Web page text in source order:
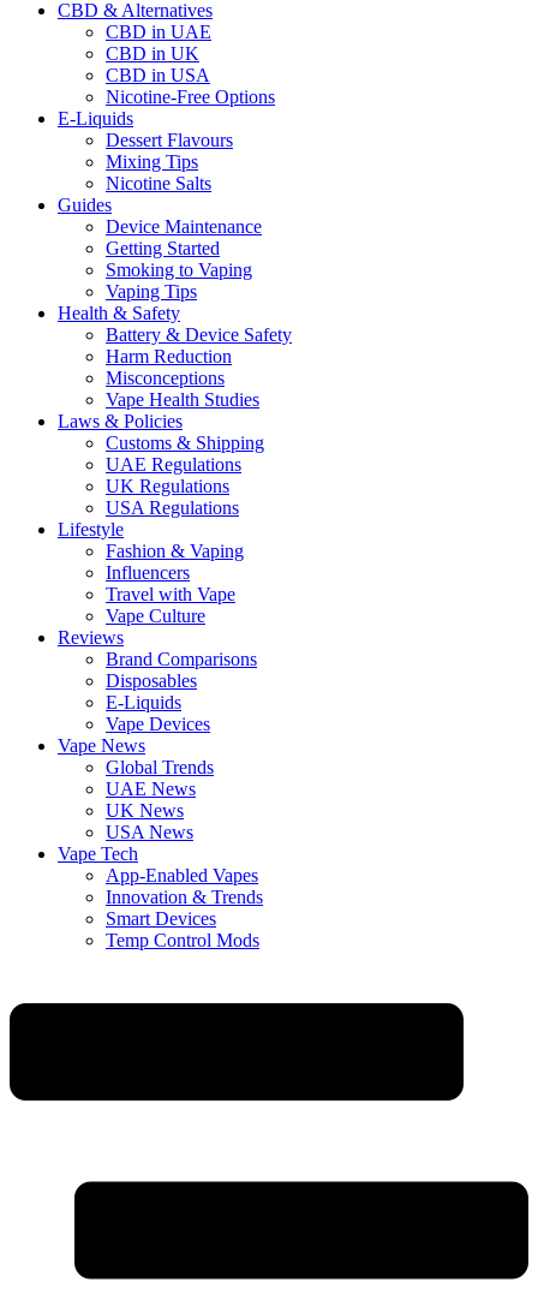
CBD & Alternatives
CBD in UAE
CBD in UK
CBD in USA
Nicotine-Free Options
E-Liquids
Dessert Flavours
Mixing Tips
Nicotine Salts
Guides
Device Maintenance
Getting Started
Smoking to Vaping
Vaping Tips
Health & Safety
Battery & Device Safety
Harm Reduction
Misconceptions
Vape Health Studies
Laws & Policies
Customs & Shipping
UAE Regulations
UK Regulations
USA Regulations
Lifestyle
Fashion & Vaping
Influencers
Travel with Vape
Vape Culture
Reviews
Brand Comparisons
Disposables
E-Liquids
Vape Devices
Vape News
Global Trends
UAE News
UK News
USA News
Vape Tech
App-Enabled Vapes
Innovation & Trends
Smart Devices
Temp Control Mods